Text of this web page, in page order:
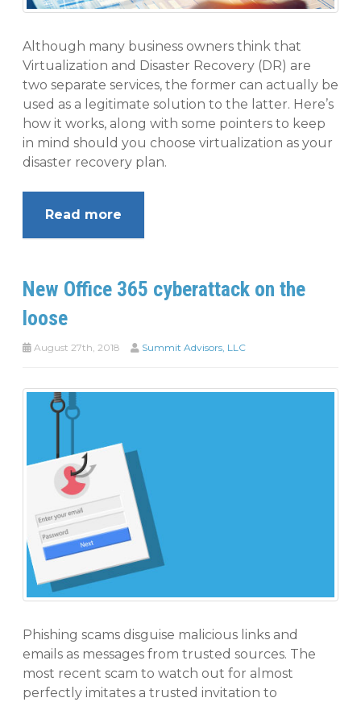
Although many business owners think that
Virtualization and Disaster Recovery (DR) are
two separate services, the former can actually be
used as a legitimate solution to the latter. Here’s
how it works, along with some pointers to keep
in mind should you choose virtualization as your
disaster recovery plan.
Read more
New Office 365 cyberattack on the
loose
August 27th, 2018 Summit Advisors, LLC
Phishing scams disguise malicious links and
emails as messages from trusted sources. The
most recent scam to watch out for almost
perfectly imitates a trusted invitation to